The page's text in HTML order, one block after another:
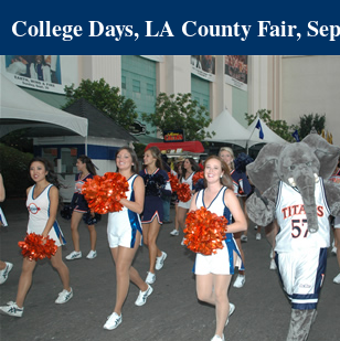
College Days, LA County Fair,